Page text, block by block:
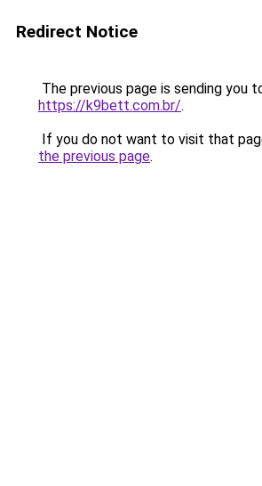
Redirect Notice
The previous page is sending you
https://k9bett.com.br/.
If you do not want to visit that
the previous page.